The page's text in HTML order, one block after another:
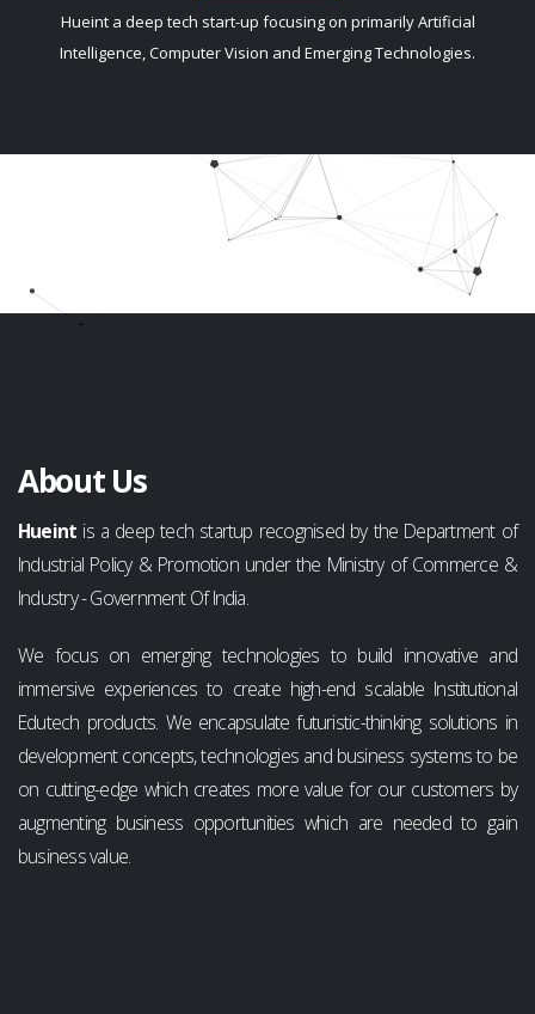
Hueint a deep tech start-up focusing on primarily Artificial
Intelligence, Computer Vision and Emerging Technologies.
About Us
Hueint is a deep tech startup recognised by the Department of
Industrial Policy & Promotion under the Ministry of Commerce &
Industry - Government Of India.
We focus on emerging technologies to build innovative and
immersive experiences to create high-end scalable Institutional
Edutech products. We encapsulate futuristic-thinking solutions in
development concepts, technologies and business systems to be
on cutting-edge which creates more value for our customers by
augmenting business opportunities which are needed to gain
business value.